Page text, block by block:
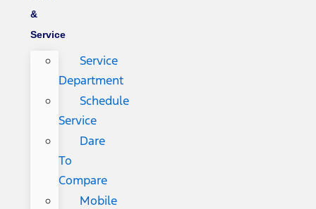
&
Service
Service
Department
Schedule
Service
Dare
To
Compare
Mobile